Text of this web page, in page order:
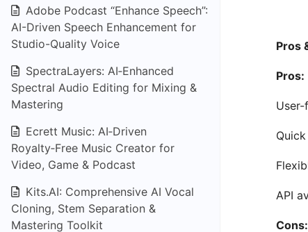
Adobe Podcast “Enhance Speech”:
AI-Driven Speech Enhancement for
Studio-Quality Voice
SpectraLayers: AI‑Enhanced
Spectral Audio Editing for Mixing &
Mastering
Ecrett Music: AI‑Driven
Royalty‑Free Music Creator for
Video, Game & Podcast
Kits.AI: Comprehensive AI Vocal
Cloning, Stem Separation &
Mastering Toolkit
Pros
Pros:
API
Cons: